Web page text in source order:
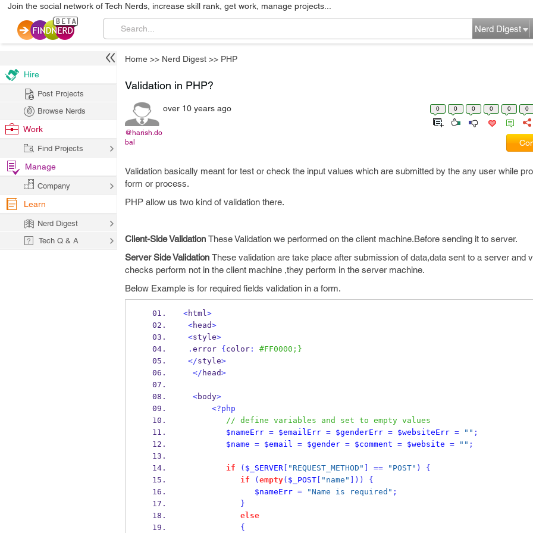
Join the social network of Tech Nerds, increase skill rank, get work, manage projects...
Nerd Digest
Home >> Nerd Digest >> PHP
Validation in PHP?
@harish.do
bal
over 10 years ago 0 0 0 0 0 0
Validation basically meant for test or check the input values which are submitted by the any user while
form or process.
PHP allow us two kind of validation there.
Client-Side Validation These Validation we performed on the client machine.Before sending it to server.
Server Side Validation These validation are take place after submission of data,data sent to a server and
checks perform not in the client machine ,they perform in the server machine.
Below Example is for required fields validation in a form.
<html>
<head>
<style>
. error { color:
#FF0000;}
</style>
</ head>
<body>
<?php
// define variables and set to empty values
$nameErr = $emailErr = $genderErr = $websiteErr = "" ;
$name = $email = $gender = $comment = $website = "" ;
if ( $_SERVER[ "REQUEST_METHOD" == "POST" )
{
if
( empty( $_POST[ "name" ]))
{
$nameErr = "Name is required" ;
}
else
{
Hire
Post Projects
Browse Nerds
Work
Find Projects
Manage
Company
Learn
Nerd Digest
Tech Q & A